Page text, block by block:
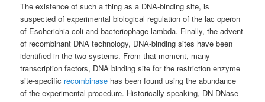
The existence of such a thing as a DNA-binding site, is
suspected of experimental biological regulation of the lac operon
of Escherichia coli and bacteriophage lambda. Finally, the advent
of recombinant DNA technology, DNA-binding sites have been
identified in the two systems. From that moment, many
transcription factors, DNA binding site for the restriction enzyme
site-specific recombinase has been found using the abundance
of the experimental procedure. Historically speaking, DN DNase